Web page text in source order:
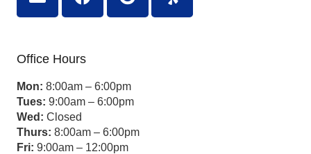
Office Hours
Mon: 8:00am – 6:00pm
Tues: 9:00am – 6:00pm
Wed: Closed
Thurs: 8:00am – 6:00pm
Fri: 9:00am – 12:00pm